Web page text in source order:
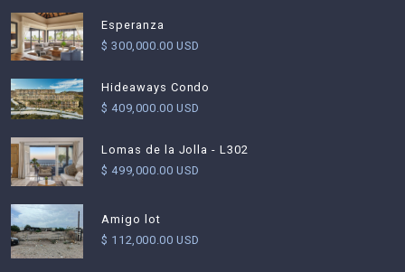
Esperanza
$ 300,000.00 USD
Hideaways Condo
$ 409,000.00 USD
Lomas de la Jolla - L302
$ 499,000.00 USD
Amigo lot
$ 112,000.00 USD